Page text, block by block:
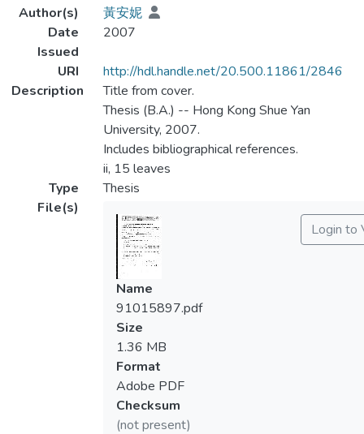
Author(s)
黃安妮
Date
Issued
2007
URI
http://hdl.handle.net/20.500.11861/2846
Description
Title from cover.
Thesis (B.A.) -- Hong Kong Shue Yan
University, 2007.
Includes bibliographical references.
ii, 15 leaves
Type
Thesis
File(s)
Login to
Name
91015897.pdf
Size
1.36 MB
Format
Adobe PDF
Checksum
(not present)